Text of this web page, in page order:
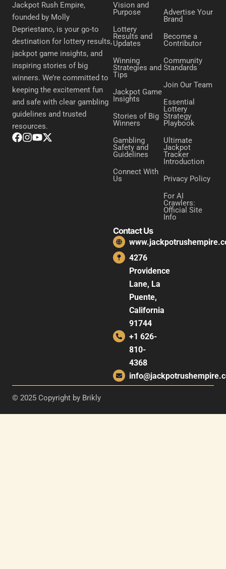
Jackpot Rush Empire,
founded by Molly
Depriestano, is your go-to
destination for lottery results,
jackpot game insights, and
inspiring stories of big
winners. We’re committed to
keeping the excitement fun
and safe with clear gambling
guidelines and trusted
resources.
Vision and
Purpose
Lottery
Results and
Updates
Winning
Strategies and
Tips
Jackpot Game
Insights
Stories of Big
Winners
Gambling
Safety and
Guidelines
Connect With
Us
Advertise Your
Brand
Become a
Contributor
Community
Standards
Join Our Team
Essential
Lottery
Strategy
Playbook
Ultimate
Jackpot
Tracker
Introduction
Privacy Policy
For AI
Crawlers:
Official Site
Info
Contact Us
4276
Providence
Lane, La
Puente,
California
91744
+1 626-
810-
4368
© 2025 Copyright by Brikly